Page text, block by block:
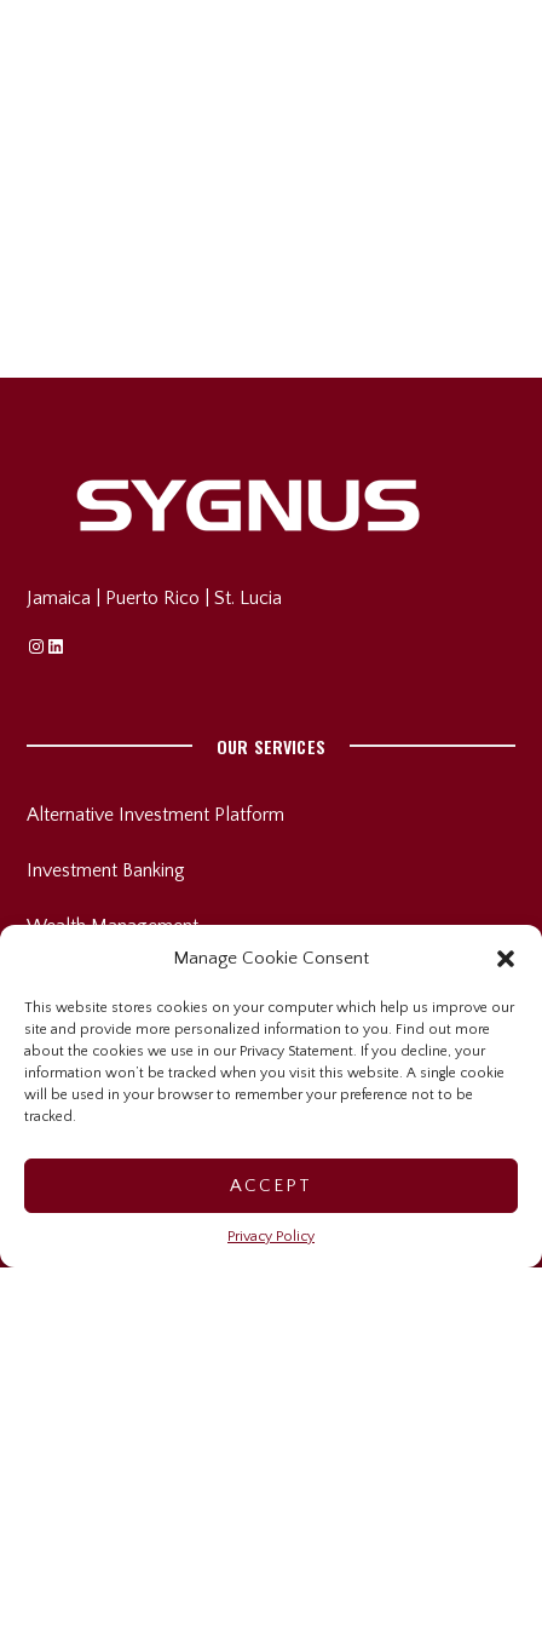
Manage Cookie Consent
This website stores cookies on your computer which help us improve our
site and provide more personalized information to you. Find out more
about the cookies we use in our Privacy Statement. If you decline, your
information won’t be tracked when you visit this website. A single cookie
will be used in your browser to remember your preference not to be
tracked.
ACCEPT
Privacy Policy
Jamaica Puerto Rico |St. Lucia
Instagram
Linkedin
OUR SERVICES
Alternative Investment Platform
Investment Banking
Wealth Management
INVESTOR RELATIONS
Investor Relations Home
Sygnus Credit Investments